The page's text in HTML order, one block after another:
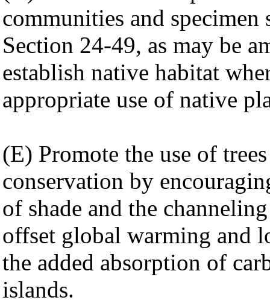
communities and
Section 24-49, as may be
establish native habitat
appropriate use of native
(E) Promote the use of
conservation by
of shade and the
offset global warming and
the added absorption of
islands.